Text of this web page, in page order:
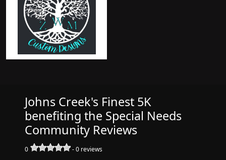
Johns Creek's Finest 5K
benefiting the Special Needs
Community Reviews
0 -0 reviews